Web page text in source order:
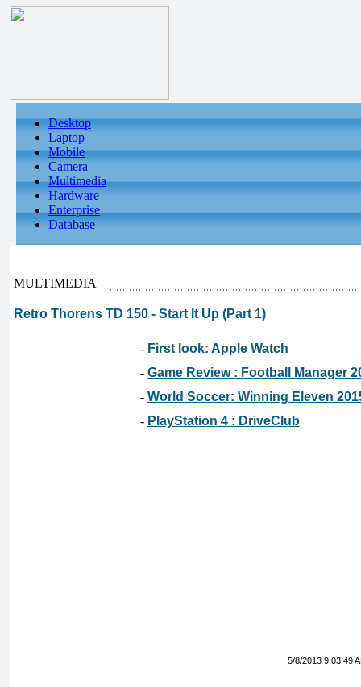
Desktop
Laptop
Mobile
Camera
Multimedia
Hardware
Enterprise
Database
MULTIMEDIA
Retro Thorens TD 150 - Start It Up (Part 1)
- First look: Apple Watch
- Game Review : Football Manager
- World Soccer: Winning Eleven
- PlayStation 4 : DriveClub
5/8/2013 9:03:49